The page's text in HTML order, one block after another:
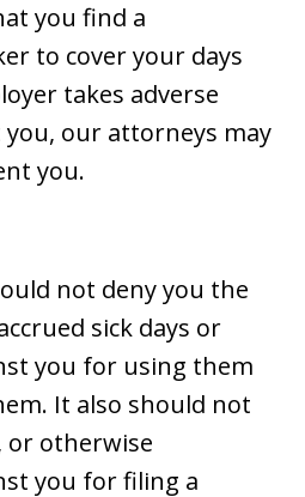
you find a
to cover your days
takes adverse
you, our attorneys may
you.
not deny you the
sick days or
you for using them
It also should not
or otherwise
you for filing a